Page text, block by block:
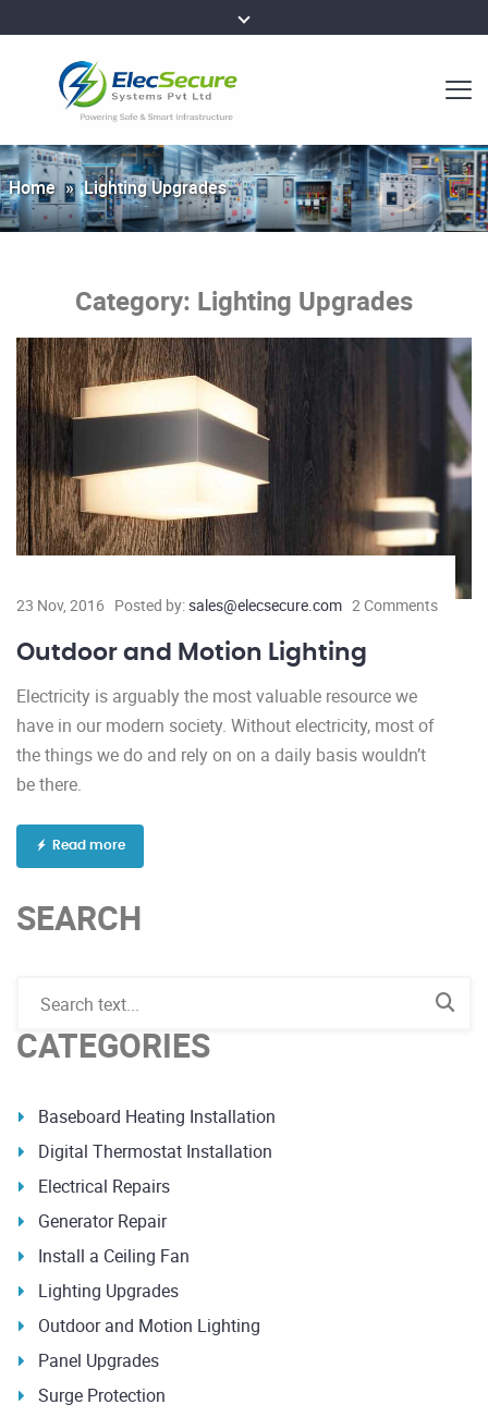
Home » Lighting Upgrades
Category: Lighting Upgrades
23 Nov, 2016 Posted by:sales@elecsecure.com 2 Comments
Outdoor and Motion Lighting
Electricity is arguably the most valuable resource we
have in our modern society. Without electricity, most of
the things we do and rely on on a daily basis wouldn’t
be there.
Read more
SEARCH
CATEGORIES
Baseboard Heating Installation
Digital Thermostat Installation
Electrical Repairs
Generator Repair
Install a Ceiling Fan
Lighting Upgrades
Outdoor and Motion Lighting
Panel Upgrades
Surge Protection